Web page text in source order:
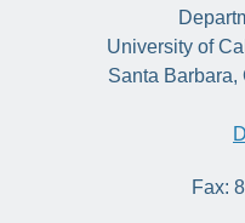
University of
Santa
Fax: